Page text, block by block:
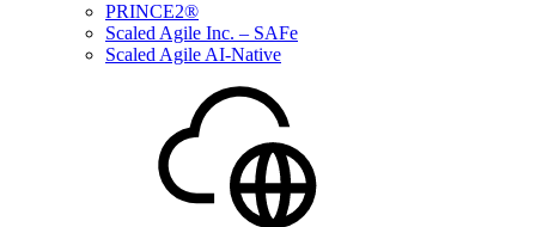
PRINCE2®
Scaled Agile Inc. – SAFe
Scaled Agile AI-Native